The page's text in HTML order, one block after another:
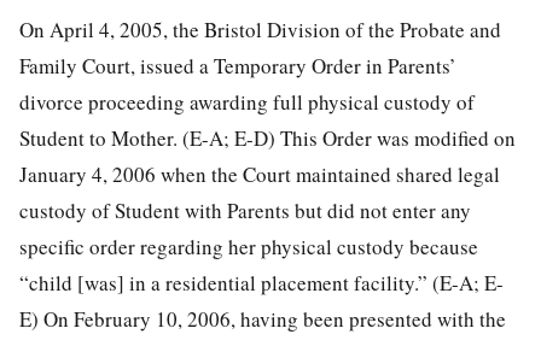
On April 4, 2005, the Bristol Division of the Probate and
Family Court, issued a Temporary Order in Parents’
divorce proceeding awarding full physical custody of
Student to Mother. (E-A; E-D) This Order was modified on
January 4, 2006 when the Court maintained shared legal
custody of Student with Parents but did not enter any
specific order regarding her physical custody because
“child [was] in a residential placement facility.” (E-A; E-
E) On February 10, 2006, having been presented with the